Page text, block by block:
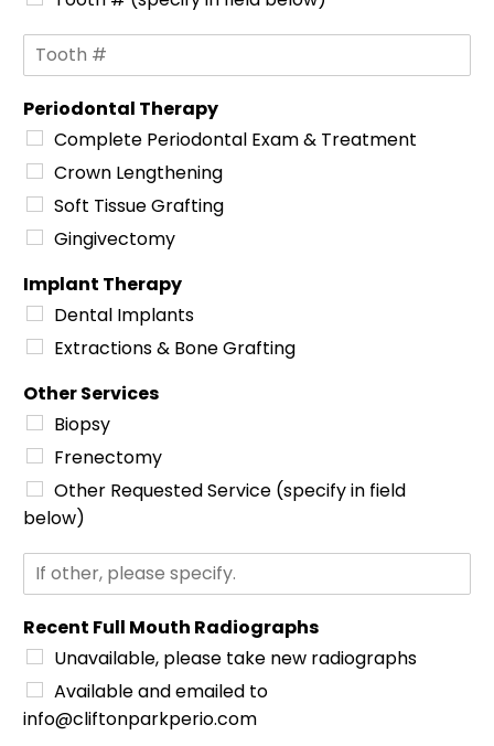
S
c
i
f
i
c
A
r
a
s
o
f
o
n
e
r
n
(
T
o
t
h
#
)
Periodontal Therapy
Complete Periodontal Exam & Treatment
Crown Lengthening
Soft Tissue Grafting
Gingivectomy
Implant Therapy
Dental Implants
Extractions & Bone Grafting
Other Services
Biopsy
Frenectomy
Other Requested Service (specify in field
below)
O
e
r
R
e
q
Recent Full Mouth Radiographs
Unavailable, please take new radiographs
Available and emailed to
info@cliftonparkperio.com